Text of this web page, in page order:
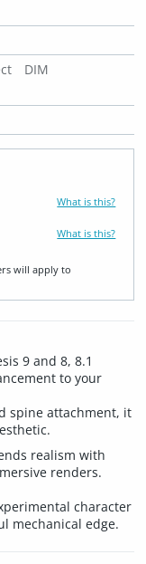
DIM
What is this?
What is this?
will apply to
9 and 8, 8.1
to your
spine attachment, it
realism with
renders.
character
mechanical edge.